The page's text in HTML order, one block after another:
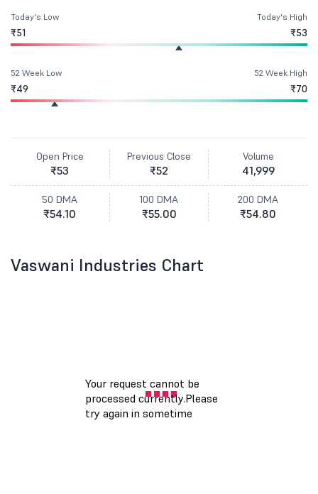
Today's Low
₹51
Today's High
₹53
52 Week Low
₹49
52 Week High
₹70
Open Price
₹53
Previous Close
₹52
Volume
41,999
50 DMA
₹54.10
100 DMA
₹55.00
200 DMA
₹54.80
Vaswani Industries Chart